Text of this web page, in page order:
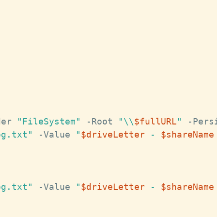
"FileSystem" -Root "\\$fullURL" -
-Value "$driveLetter - $shareName
-Value "$driveLetter - $shareName